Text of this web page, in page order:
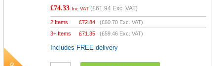
£74.33 Inc VAT (£61.94 Exc. VAT)
2 Items £72.84 (£60.70 Exc. VAT)
3+ Items
£71.35 (£59.46 Exc. VAT)
Includes FREE delivery